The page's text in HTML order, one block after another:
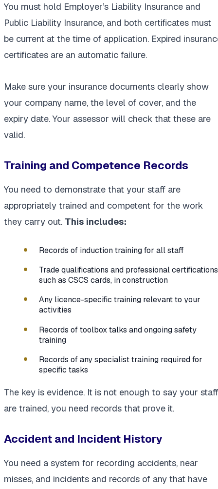
You must hold Employer’s Liability Insurance and
Public Liability Insurance, and both certificates must
be current at the time of application. Expired
certificates are an automatic failure.
Make sure your insurance documents clearly show
your company name, the level of cover, and the
expiry date. Your assessor will check that these are
valid.
Training and Competence Records
You need to demonstrate that your staff are
appropriately trained and competent for the work
they carry out. This includes:
Records of induction training for all staff
Trade qualifications and professional
such as CSCS cards, in construction
Any licence-specific training relevant to your
activities
Records of toolbox talks and ongoing safety
training
Records of any specialist training required for
specific tasks
The key is evidence. It is not enough to say your staff
are trained, you need records that prove it.
Accident and Incident History
You need a system for recording accidents, near
misses, and incidents and records of any that have